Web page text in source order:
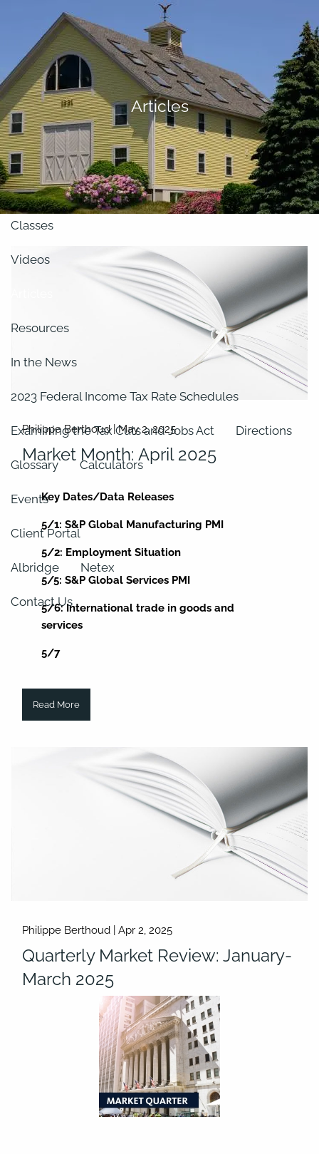
About
Our Team
Retirement Planning
Our Vision
Classes
Videos
Resources
In the News
2023 Federal Income Tax Rate Schedules
Examining the Tax Cuts and Jobs Act Directions
Glossary Calculators
Events
Client Portal
Albridge Netex
Contact Us
Articles
Philippe Berthoud |May 2, 2025
Market Month: April 2025
Key Dates/Data Releases
5/1: S&P Global Manufacturing PMI
5/2: Employment Situation
5/5: S&P Global Services PMI
5/6: International trade in goods and
services
5/7
Read More
Philippe Berthoud |Apr 2, 2025
Quarterly Market Review: January-
March 2025